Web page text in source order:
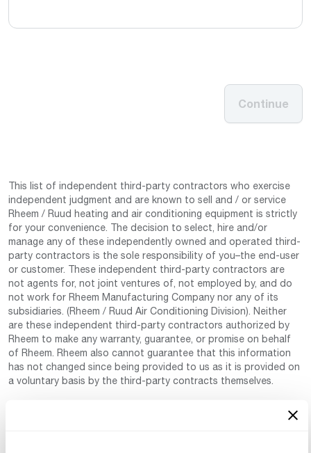
Continue
This list of independent third-party contractors who exercise
independent judgment and are known to sell and / or service
Rheem / Ruud heating and air conditioning equipment is strictly
for your convenience. The decision to select, hire and/or
manage any of these independently owned and operated third-
party contractors is the sole responsibility of you–the end-user
or customer. These independent third-party contractors are
not agents for, not joint ventures of, not employed by, and do
not work for Rheem Manufacturing Company nor any of its
subsidiaries. (Rheem / Ruud Air Conditioning Division). Neither
are these independent third-party contractors authorized by
Rheem to make any warranty, guarantee, or promise on behalf
of Rheem. Rheem also cannot guarantee that this information
has not changed since being provided to us as it is provided on
a voluntary basis by the third-party contracts themselves.